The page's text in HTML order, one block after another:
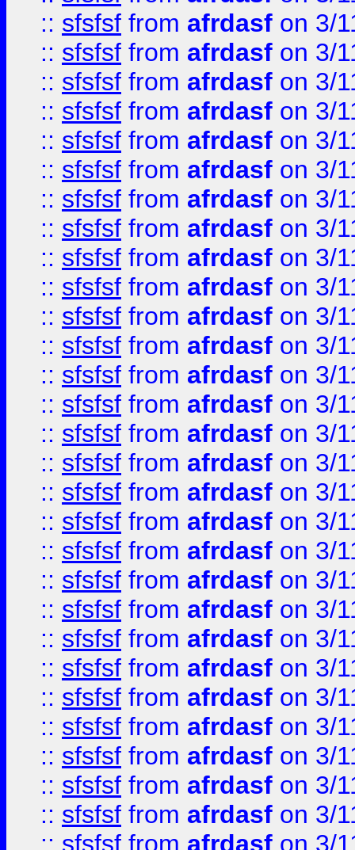
:: sfsfsf from afrdasf on 3/
:: sfsfsf from afrdasf on 3/
:: sfsfsf from afrdasf on 3/
:: sfsfsf from afrdasf on 3/
:: sfsfsf from afrdasf on 3/
:: sfsfsf from afrdasf on 3/
:: sfsfsf from afrdasf on 3/
:: sfsfsf from afrdasf on 3/
:: sfsfsf from afrdasf on 3/
:: sfsfsf from afrdasf on 3/
:: sfsfsf from afrdasf on 3/
:: sfsfsf from afrdasf on 3/
:: sfsfsf from afrdasf on 3/
:: sfsfsf from afrdasf on 3/
:: sfsfsf from afrdasf on 3/
:: sfsfsf from afrdasf on 3/
:: sfsfsf from afrdasf on 3/
:: sfsfsf from afrdasf on 3/
:: sfsfsf from afrdasf on 3/
:: sfsfsf from afrdasf on 3/
:: sfsfsf from afrdasf on 3/
:: sfsfsf from afrdasf on 3/
:: sfsfsf from afrdasf on 3/
:: sfsfsf from afrdasf on 3/
:: sfsfsf from afrdasf on 3/
:: sfsfsf from afrdasf on 3/
:: sfsfsf from afrdasf on 3/
:: sfsfsf from afrdasf on 3/
:: sfsfsf from afrdasf on 3/